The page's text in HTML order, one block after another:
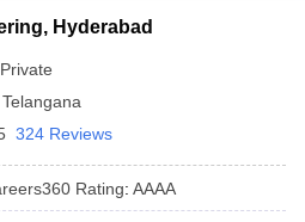
Hyderabad
Private
Telangana
324 Reviews
Rating: AAAA